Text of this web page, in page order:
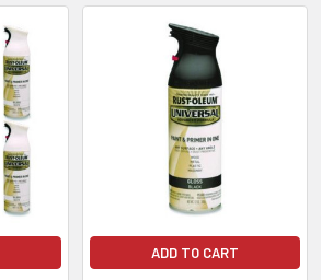
ADD TO CART